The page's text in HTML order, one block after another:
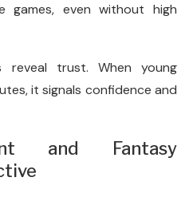
even without high
reveal trust. When young
it signals confidence and
and Fantasy